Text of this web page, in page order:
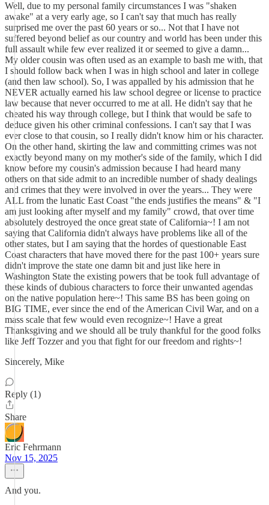
Well, due to my personal family circumstances I was "shaken
awake" at a very early age, so I can't say that much has really
surprised me over the past 60 years or so... Not that I have not
suffered beyond belief as our country and world has been under this
full assault while few ever realized it or seemed to give a damn...
My older cousin was often used as an example to bash me with, that
I should follow back when I was in high school and later in college
(and then law school). So, I was appalled by his admission that he
NEVER actually earned his law school degree or license to practice
law because that never occurred to me at all. He didn't say that he
cheated his way through college, but I think that would be safe to
deduce given his other criminal confessions. I can't say that I was
ever close to that cousin, so I really didn't know him or his character.
On the other hand, skirting the law and committing crimes was not
exactly beyond many on my mother's side of the family, which I did
know before my cousin's admission because I had heard many
others on that side admit to an incredible number of shady dealings
and crimes that they were involved in over the years... They were
ALL from the lunatic East Coast "the ends justifies the means" & "I
am just looking after myself and my family" crowd, that over time
absolutely destroyed the once great state of California~! I am not
saying that California didn't always have problems like all of the
other states, but I am saying that the hordes of questionable East
Coast characters that have moved there for the past 100+ years sure
didn't improve the state one damn bit and just like here in
Washington State the existing powers that be took full advantage of
these kinds of dubious characters to force their unwanted agendas
on the native population here~! This same BS has been going on
BIG TIME, ever since the end of the American Civil War, and on a
mass scale that few would even recognize~! Have a great
Thanksgiving and we should all be truly thankful for the good folks
like Jeff Tozzer and you that fight for our freedom and rights~!
Sincerely, Mike
Reply (1)
Share
Eric Fehrmann
Nov 15, 2025
And you.